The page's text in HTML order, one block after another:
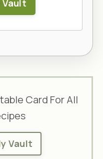
Vault
Card For All
Vault